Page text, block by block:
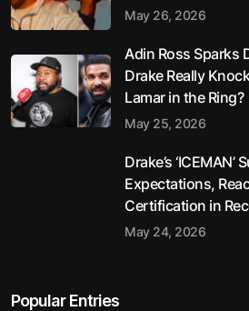
May 26, 2026
Adin Ross Sparks
Drake Really
Lamar in the Ring?
May 25, 2026
Drake’s ‘ICEMAN’
Expectations,
Certification in
May 24, 2026
Popular Entries